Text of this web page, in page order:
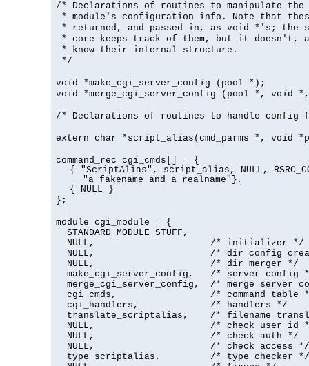
/* Declarations of routines to manipulate the
* module's configuration info. Note that
* returned, and passed in, as void *'s; the
* core keeps track of them, but it doesn't,
* know their internal structure.
*/
void *make_cgi_server_config (pool *);
void *merge_cgi_server_config (pool *, void
/* Declarations of routines to handle config-
extern char *script_alias(cmd_parms *, void
command_rec cgi_cmds[] = {
{ "ScriptAlias", script_alias, NULL,
"a fakename and a realname"},
{ NULL }
};
module cgi_module = {
  STANDARD_MODULE_STUFF,
  NULL,                     /* initializer */
NULL,                     /* dir config
  NULL,                     /* dir merger */
make_cgi_server_config,   /* server config
merge_cgi_server_config,  /* merge server
cgi_cmds,                 /* command table
  cgi_handlers,             /* handlers */
translate_scriptalias,    /* filename
NULL,                     /* check_user_id
  NULL,                     /* check auth */
  NULL,                     /* check access */
  type_scriptalias,         /* type_checker */